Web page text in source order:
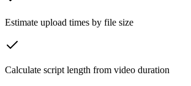
Estimate upload times by file size
Calculate script length from video duration